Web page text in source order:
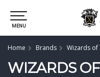
MENU
Home Brands Wizards of
WIZARDS